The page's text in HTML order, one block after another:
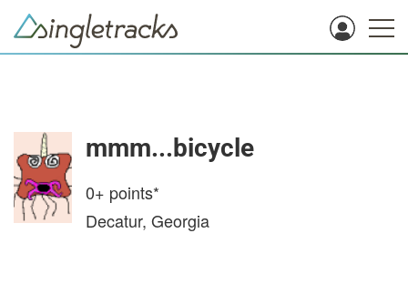
mmm...bicycle
0+ points*
Decatur, Georgia